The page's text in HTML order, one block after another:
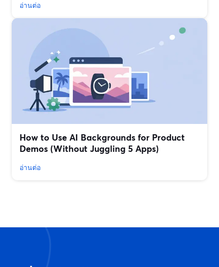
อ่านต่อ
How to Use AI Backgrounds for Product
Demos (Without Juggling 5 Apps)
อ่านต่อ